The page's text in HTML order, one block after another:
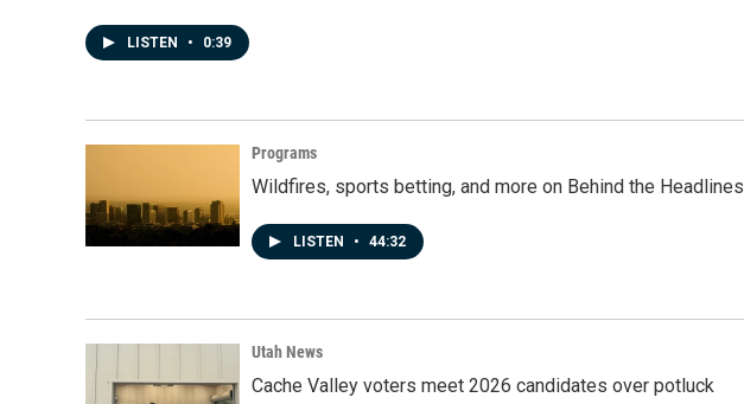
LISTEN • 0:39
Programs
Wildfires, sports betting, and more on Behind the Headlines
LISTEN • 44:32
Utah News
Cache Valley voters meet 2026 candidates over potluck